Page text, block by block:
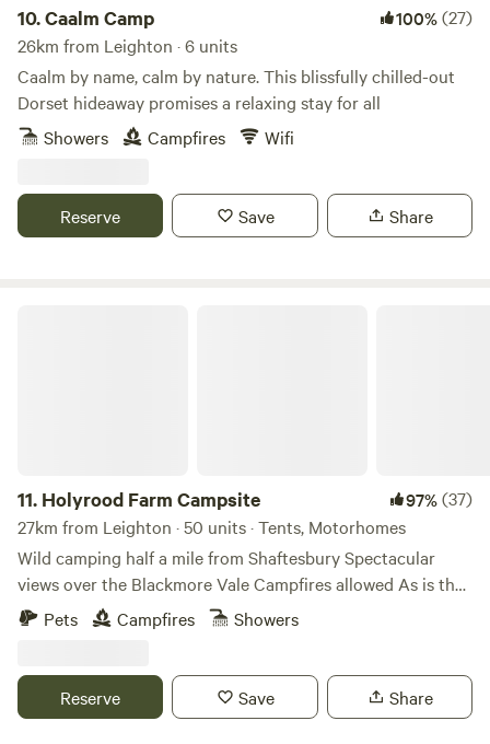
10.Caalm Camp 100%(27)
26km from Leighton · 6 units
Caalm by name, calm by nature. This blissfully chilled-out
Dorset hideaway promises a relaxing stay for all
Showers
Campfires Wifi
Reserve Save Share
11. Holyrood Farm Campsite 97%(37)
27km from Leighton · 50 units · Tents, Motorhomes
Wild camping half a mile from Shaftesbury Spectacular
views over the Blackmore Vale Campfires allowed As is the
setting: small and secluded Holyrood Farm Campsite is in
Dorset countryside overlooking the Blackmore Vale, within
Shaftesbury. It's close to several good footpaths for walking
too. 10 minute walk to the famous Gold Hill.
Pets Campfires Showers
Reserve Save Share